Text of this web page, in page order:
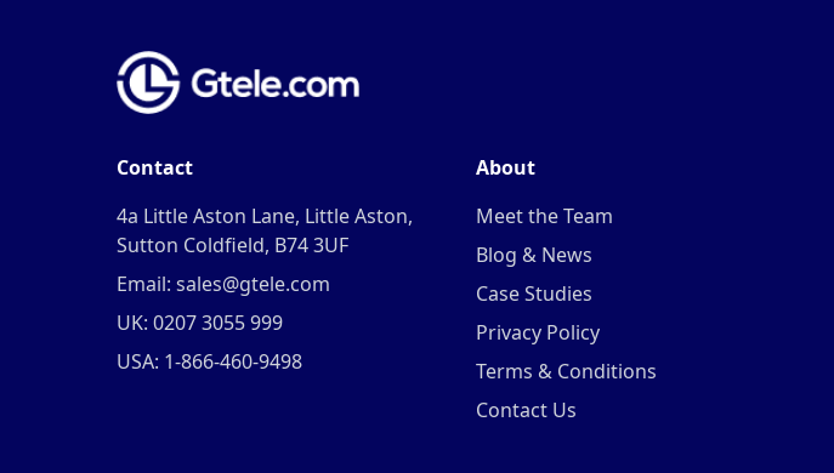
Contact
4a Little Aston Lane, Little Aston,
Sutton Coldfield, B74 3UF
Email: sales@gtele.com
UK: 0207 3055 999
USA: 1-866-460-9498
About
Meet the Team
Blog & News
Case Studies
Privacy Policy
Terms & Conditions
Contact Us